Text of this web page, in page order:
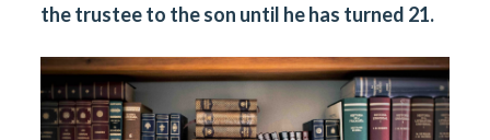
the trustee to the son until he has turned 21.